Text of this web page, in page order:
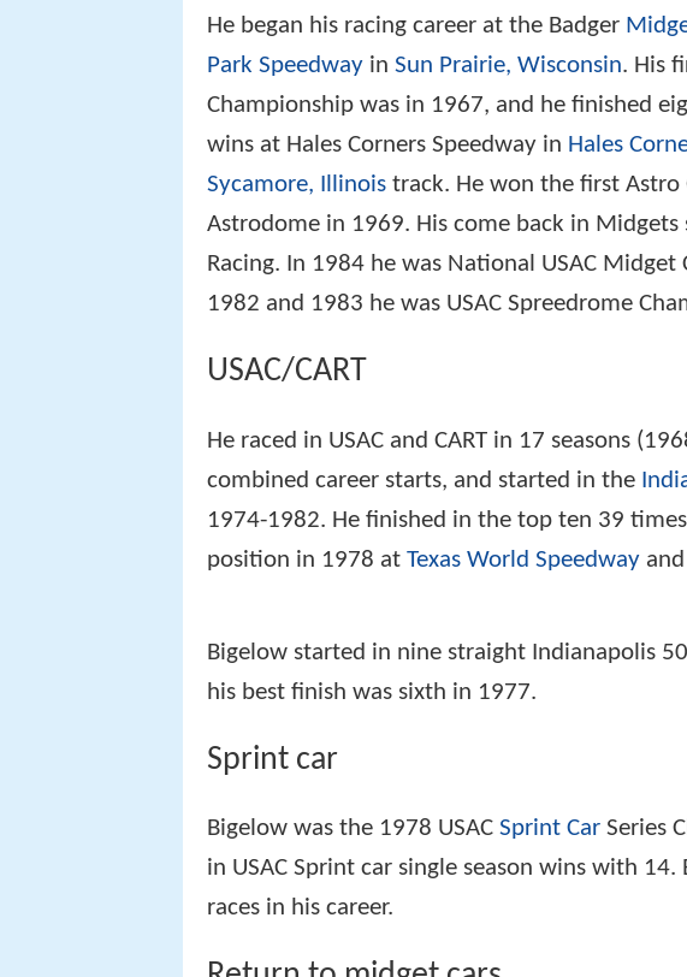
He began his racing career at the Badger
Park Speedway in Sun Prairie, Wisconsin. His
Championship was in 1967, and he finished
wins at Hales Corners Speedway in Hales
Sycamore, Illinois track. He won the first
Astrodome in 1969. His come back in
Racing. In 1984 he was National USAC
1982 and 1983 he was USAC Spreedrome
USAC/CART
He raced in USAC and CART in 17 seasons
combined career starts, and started in the
1974-1982. He finished in the top ten 39
position in 1978 at Texas World Speedway and
Bigelow started in nine straight Indianapolis
his best finish was sixth in 1977.
Sprint car
Bigelow was the 1978 USAC Sprint Car Series
in USAC Sprint car single season wins with
races in his career.